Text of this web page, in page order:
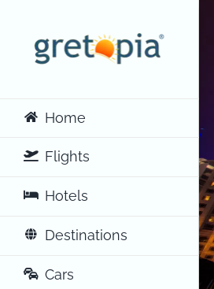
content
Home
Flights
Hotels
Destinations
Cars